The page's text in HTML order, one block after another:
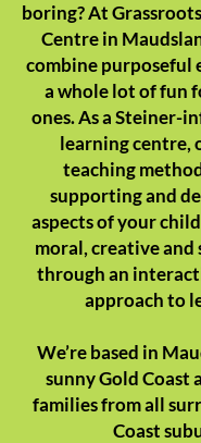
boring? At
Centre in
combine purposeful
a whole lot of fun
ones. As a Steiner-
learning centre,
teaching
supporting and
aspects of your
moral, creative
through an
approach to
We’re based in
sunny Gold Coast
families from all
Coast